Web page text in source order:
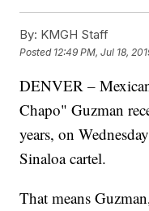
By: KMGH Staff
Posted 12:49 PM, Jul 18,
DENVER –
Chapo" Guzman
years, on
Sinaloa cartel.
That means